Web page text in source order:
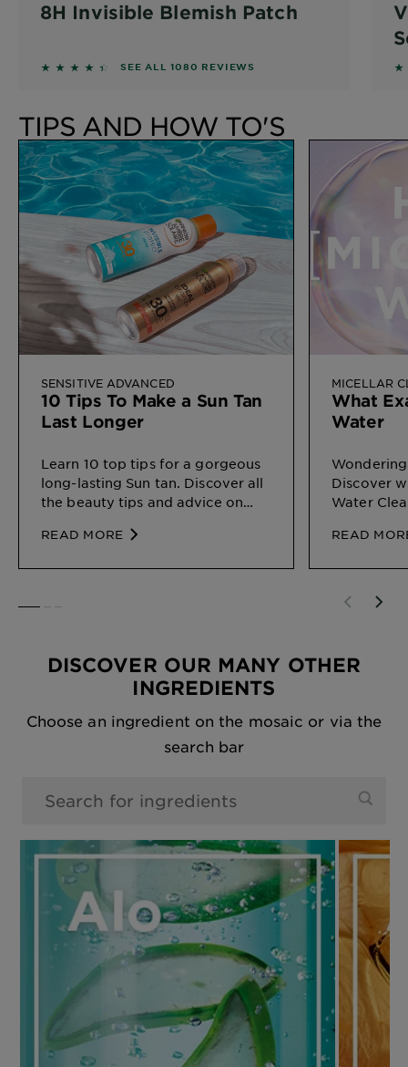
8H Invisible Blemish Patch
4.3037 out of 5 stars based on reviews
SEE ALL 1080 REVIEWS
TIPS AND HOW TO'S
SENSITIVE ADVANCED
10 Tips To Make a Sun Tan
Last Longer
Learn 10 top tips for a gorgeous
long-lasting Sun tan. Discover all
the beauty tips and advice on
of skin, by Garnier
READ MORE
MICELLAR
What
Water
Discover
Water
READ
SLIDE 1SLIDE 2
SLIDE 3
DISCOVER OUR MANY OTHER
INGREDIENTS
Choose an ingredient on the mosaic or via the
search bar